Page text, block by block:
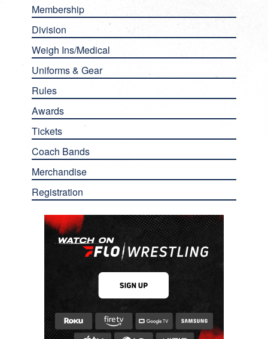
Membership
Division
Weigh Ins/Medical
Uniforms & Gear
Rules
Awards
Tickets
Coach Bands
Merchandise
Registration